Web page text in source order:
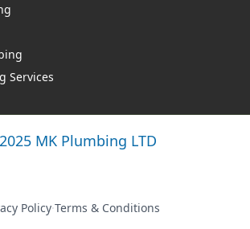
Services
MK Plumbing LTD
Policy·Terms & Conditions